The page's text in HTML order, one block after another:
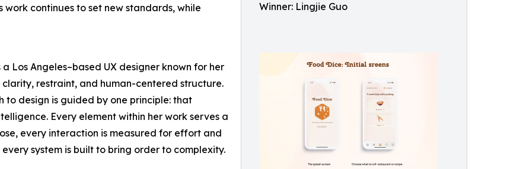
Winner: Lingjie Guo
continues to set new standards, while
a Los Angeles–based UX designer known for her
clarity, restraint, and human-centered structure.
to design is guided by one principle: that
Every element within her work serves a
every interaction is measured for effort and
system is built to bring order to complexity.